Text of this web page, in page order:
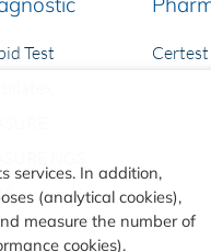
Test
services. In addition,
(analytical cookies),
measure the number of
cookies).